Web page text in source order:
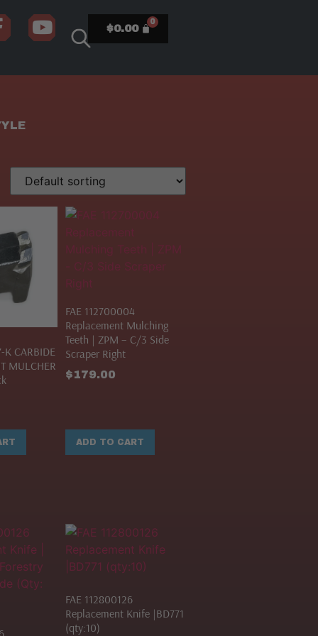
$0.00
K CARBIDE
MULCHER
FAE 112700004
Replacement Mulching
Teeth | ZPM – C/3 Side
Scraper Right
$179.00
ADD TO CART
FAE 112800126
Replacement Knife |BD771
(qty:10)